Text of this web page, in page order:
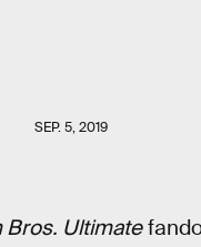
SEP. 5, 2019
Bros. Ultimate